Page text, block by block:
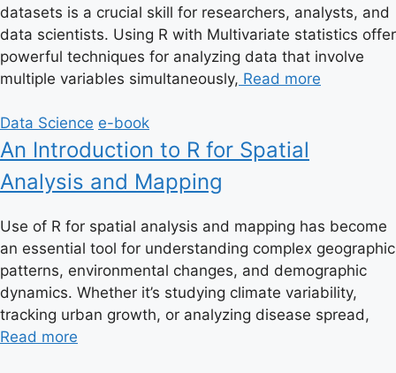
datasets is a crucial skill for researchers, analysts, and
data scientists. Using R with Multivariate statistics offer
powerful techniques for analyzing data that involve
multiple variables simultaneously, Read more
Data Science e-book
An Introduction to R for Spatial
Analysis and Mapping
Use of R for spatial analysis and mapping has become
an essential tool for understanding complex geographic
patterns, environmental changes, and demographic
dynamics. Whether it’s studying climate variability,
tracking urban growth, or analyzing disease spread,
Read more